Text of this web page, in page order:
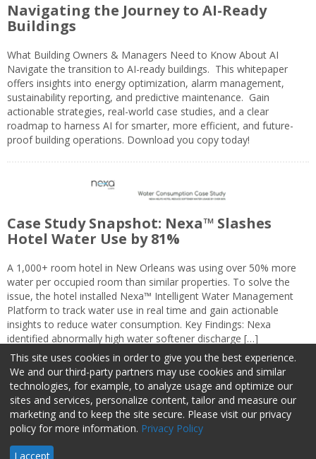
Navigating the Journey to AI-Ready
Buildings
What Building Owners & Managers Need to Know About AI
Navigate the transition to AI-ready buildings. This whitepaper
offers insights into energy optimization, alarm management,
sustainability reporting, and predictive maintenance. Gain
actionable strategies, real-world case studies, and a clear
roadmap to harness AI for smarter, more efficient, and future-
proof building operations. Download you copy today!
Case Study Snapshot: Nexa™ Slashes
Hotel Water Use by 81%
A 1,000+ room hotel in New Orleans was using over 50% more
water per occupied room than similar properties. To solve the
issue, the hotel installed Nexa™ Intelligent Water Management
Platform to track water use in real time and gain actionable
insights to reduce water consumption. Key Findings: Nexa
identified abnormally high water softener discharge […]
About Us Advertise Privacy Policy Do Not Sell My Information
Facilities Management Advisor © 2026 HCI | 800-727-5257 All rights
This site uses cookies in order to give you the best experience.
We and our third-party partners may use cookies and similar
technologies, for example, to analyze usage and optimize our
sites and services, personalize content, tailor and measure our
marketing and to keep the site secure. Please visit our privacy
policy for more information. Privacy Policy
I accept